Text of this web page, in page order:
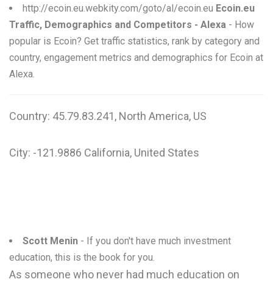
Z
0-9
http://ecoin.eu.webkity.com/goto/al/ecoin.eu Ecoin.eu
Traffic, Demographics and Competitors - Alexa - How
popular is Ecoin? Get traffic statistics, rank by category and
country, engagement metrics and demographics for Ecoin at
Alexa.
Country: 45.79.83.241, North America, US
City: -121.9886 California, United States
Scott Menin - If you don't have much investment
education, this is the book for you.
As someone who never had much education on